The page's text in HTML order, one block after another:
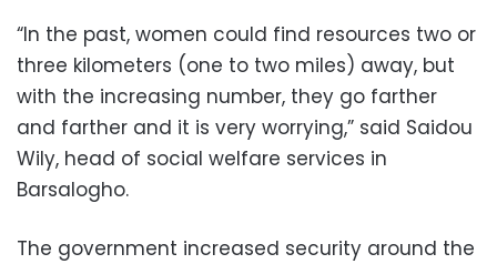
“In the past, women could find resources two or
three kilometers (one to two miles) away, but
with the increasing number, they go farther
and farther and it is very worrying,” said Saidou
Wily, head of social welfare services in
Barsalogho.
The government increased security around the